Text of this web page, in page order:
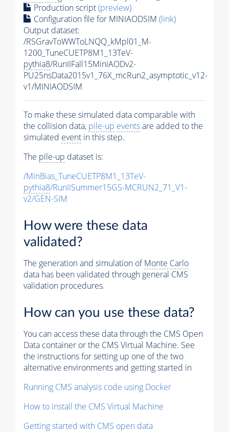
Production script(preview)
Configuration file for MINIAODSIM (link)
Output dataset:
/RSGravToWWToLNQQ_kMpl01_M-
1200_TuneCUETP8M1_13TeV-
pythia8/RunIIFall15MiniAODv2-
PU25nsData2015v1_76X_mcRun2_asymptotic_v12-
v1/MINIAODSIM
To make these simulated data comparable with
the collision data, pile-up eventsare added to the
simulated event in this step.
The pile-up dataset is:
/MinBias_TuneCUETP8M1_13TeV-
pythia8/RunIISummer15GS-MCRUN2_71_V1-
v2/GEN-SIM
How were these data
validated?
The generation and simulation ofMonte Carlo
data has been validated through general CMS
validation procedures.
How can you use these data?
You can access these data through the CMS Open
Data container or the CMS Virtual Machine. See
the instructions for setting up one of the two
alternative environments and getting started in
Running CMS analysis code using Docker
How to install the CMS Virtual Machine
Getting started with CMS open data